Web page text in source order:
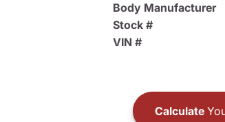
Body Manufacturer
Stock #
VIN #
Calculate